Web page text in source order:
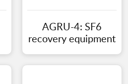
AGRU-4: SF6
recovery equipment